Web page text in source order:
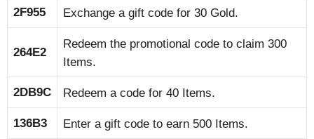
2F955 Exchange a gift code for 30 Gold.
264E2
Redeem the promotional code to claim 300
Items.
2DB9C Redeem a code for 40 Items.
136B3 Enter a gift code to earn 500 Items.